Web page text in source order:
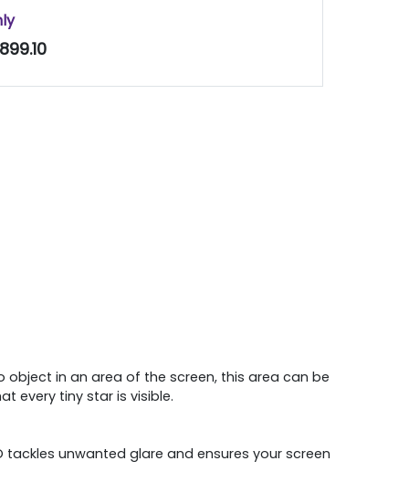
object in an area of the screen, this area can be
every tiny star is visible.
unwanted glare and ensures your screen